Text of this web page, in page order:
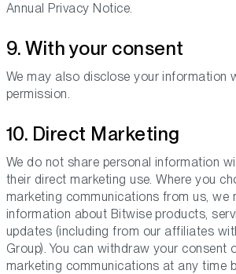
Annual Privacy Notice.
9. With your consent
We may also disclose your information
permission.
10. Direct Marketing
We do not share personal information
their direct marketing use. Where you
marketing communications from us, we
information about Bitwise products,
updates (including from our affiliates
Group). You can withdraw your consent
marketing communications at any time